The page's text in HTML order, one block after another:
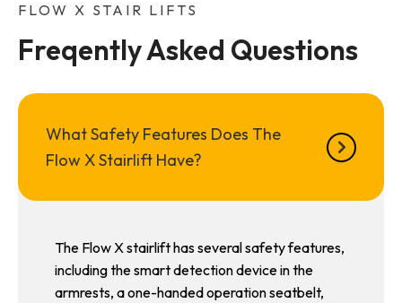
FLOW X STAIR LIFTS
Freqently Asked Questions
What Safety Features Does The
Flow X Stairlift Have?
The Flow X stairlift has several safety features,
including the smart detection device in the
armrests, a one-handed operation seatbelt,